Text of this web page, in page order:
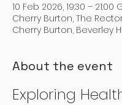
10 Feb 2026, 19:30 – 21:00
Cherry Burton, The
Cherry Burton, Beverley
About the event
Exploring